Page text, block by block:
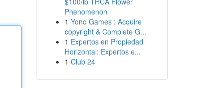
Phenomenon
1 Yono Games : Acquire
copyright & Complete G...
1 Expertos en Propiedad
Horizontal: Expertos e...
1 Club 24